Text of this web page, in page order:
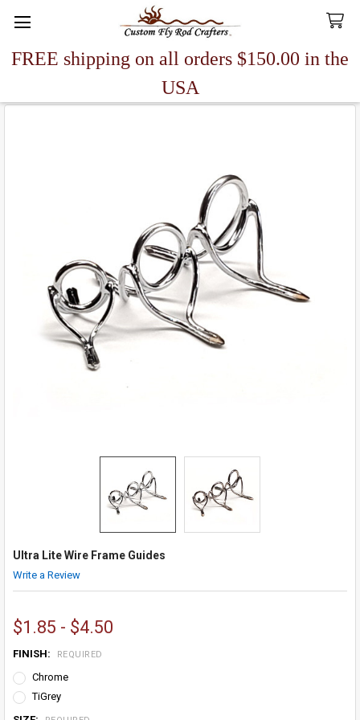
FREE shipping on all orders $150.00 in the
USA
Search
Ultra Lite Wire Frame Guides
Write a Review
$1.85 - $4.50
FINISH: REQUIRED
Chrome
TiGrey